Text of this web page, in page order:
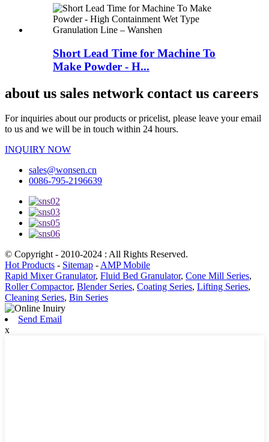
Short Lead Time for Machine To
Make Powder - H...
about us sales network contact us careers
For inquiries about our products or pricelist, please leave your email
to us and we will be in touch within 24 hours.
INQUIRY NOW
sales@wonsen.cn
0086-795-2196639
© Copyright - 2010-2024 : All Rights Reserved.
Hot Products - Sitemap -AMP Mobile
Rapid Mixer Granulator, Fluid Bed Granulator, Cone Mill Series,
Roller Compactor, Blender Series, Coating Series, Lifting Series,
Cleaning Series, Bin Series
Send Email
x